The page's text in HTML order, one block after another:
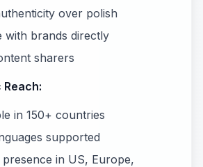
over polish
with brands directly
sharers
in 150+ countries
supported
in US, Europe,